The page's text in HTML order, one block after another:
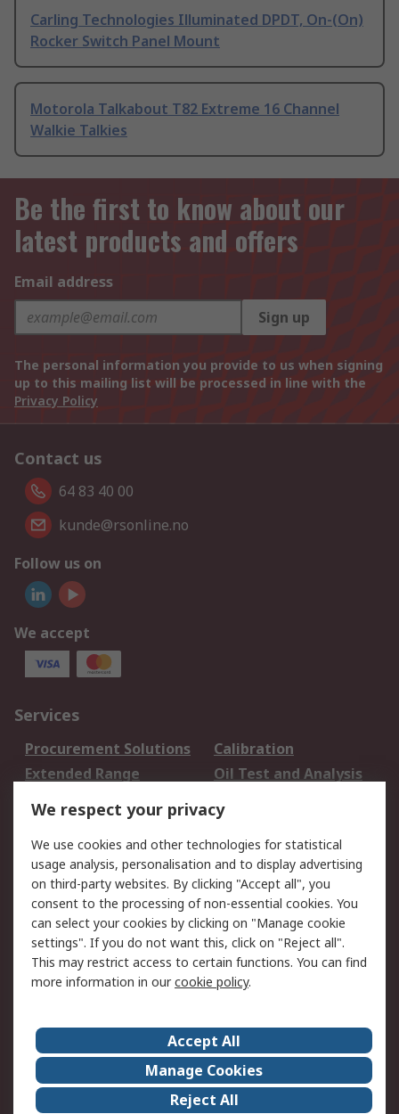
Carling Technologies Illuminated DPDT, On-(On)
Rocker Switch Panel Mount
Motorola Talkabout T82 Extreme 16 Channel
Walkie Talkies
Be the first to know about our
latest products and offers
Email address
Sign up
The personal information you provide to us when signing
up to this mailing list will be processed in line with the
Privacy Policy
Contact us
64 83 40 00
kunde@rsonline.no
Follow us on
We accept
Services
Procurement Solutions
Calibration
Extended Range
Oil Test and Analysis
DesignSpark
Your Local Sales Team
Export Solutions
Support
Support
Return an item
Delivery
Track my order
Payment Options
Request an invoice
RS Account Benefits
Okdo
About Us
Terms and Conditions
Legal
Press center
Career
ESG
We respect your privacy
We use cookies and other technologies for statistical
usage analysis, personalisation and to display advertising
on third-party websites. By clicking "Accept all", you
consent to the processing of non-essential cookies. You
can select your cookies by clicking on "Manage cookie
settings". If you do not want this, click on "Reject all".
This may restrict access to certain functions. You can find
more information in ourcookie policy.
Accept All
Manage Cookies
Reject All